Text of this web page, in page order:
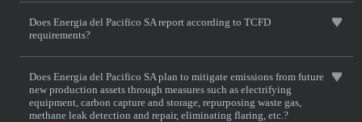
Does Energia del Pacifico SA report according to TCFD
requirements?
Does Energia del Pacifico SA plan to mitigate emissions from future
new production assets through measures such as electrifying
equipment, carbon capture and storage, repurposing waste gas,
methane leak detection and repair, eliminating flaring, etc.?